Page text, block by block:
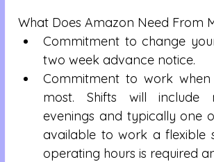
What Does Amazon Need From
Commitment to change
two week advance notice.
Commitment to work
most. Shifts will include
evenings and typically one
available to work a flexible
operating hours is required